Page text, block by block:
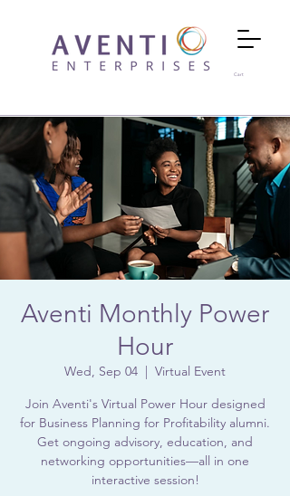
Cart
Aventi Monthly Power
Hour
Wed, Sep 04
  |
Virtual Event
Join Aventi's Virtual Power Hour designed
for Business Planning for Profitability alumni.
Get ongoing advisory, education, and
networking opportunities—all in one
interactive session!